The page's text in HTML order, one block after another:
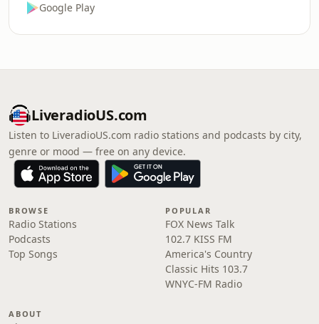
Google Play
LiveradioUS.com
Listen to LiveradioUS.com radio stations and podcasts by city,
genre or mood — free on any device.
BROWSE
Radio Stations
Podcasts
Top Songs
POPULAR
FOX News Talk
102.7 KISS FM
America's Country
Classic Hits 103.7
WNYC-FM Radio
ABOUT